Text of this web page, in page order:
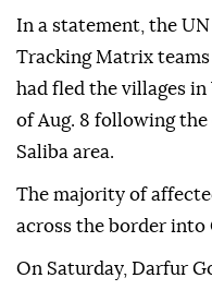
In a statement, the
Tracking Matrix
had fled the villages
of Aug. 8 following
Saliba area.
The majority of
across the border into
On Saturday, Darfur